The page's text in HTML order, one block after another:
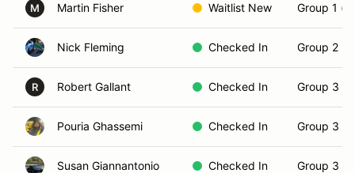
M Martin Fisher Waitlist New Group 1
Nick Fleming Checked In Group 2
R Robert Gallant Checked In Group 3
Pouria Ghassemi Checked In Group 3
Susan Giannantonio Checked In Group 3